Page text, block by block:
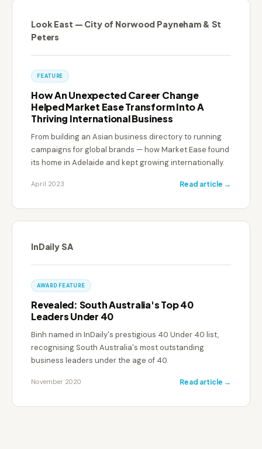
Look East — City of Norwood Payneham & St
Peters
FEATURE
How An Unexpected Career Change
Helped Market Ease Transform Into A
Thriving International Business
From building an Asian business directory to running
campaigns for global brands — how Market Ease found
its home in Adelaide and kept growing internationally.
April 2023 Read article →
InDaily SA
AWARD FEATURE
Revealed: South Australia's Top 40
Leaders Under 40
Binh named in InDaily's prestigious 40 Under 40 list,
recognising South Australia's most outstanding
business leaders under the age of 40.
November 2020 Read article →